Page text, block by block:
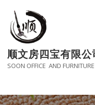
content
顺文房四宝有限公
SOON OFFICE AND